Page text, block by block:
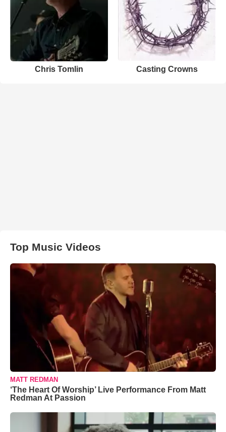
Chris Tomlin Casting Crowns
Top Music Videos
MATT REDMAN
‘The Heart Of Worship’ Live Performance From Matt
Redman At Passion